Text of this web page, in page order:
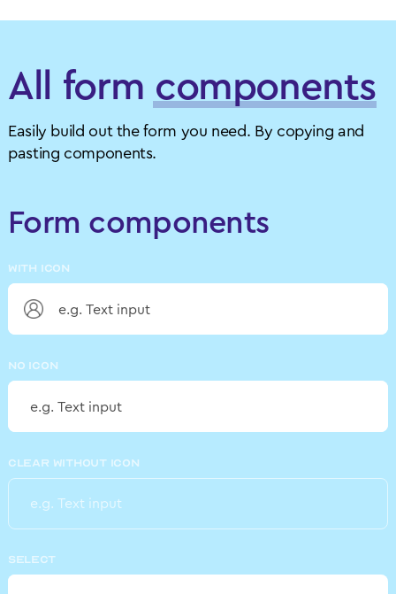
All form components
Easily build out the form you need. By copying and
pasting components.
Form components
WITH ICON
NO ICON
CLEAR WITHOUT ICON
SELECT